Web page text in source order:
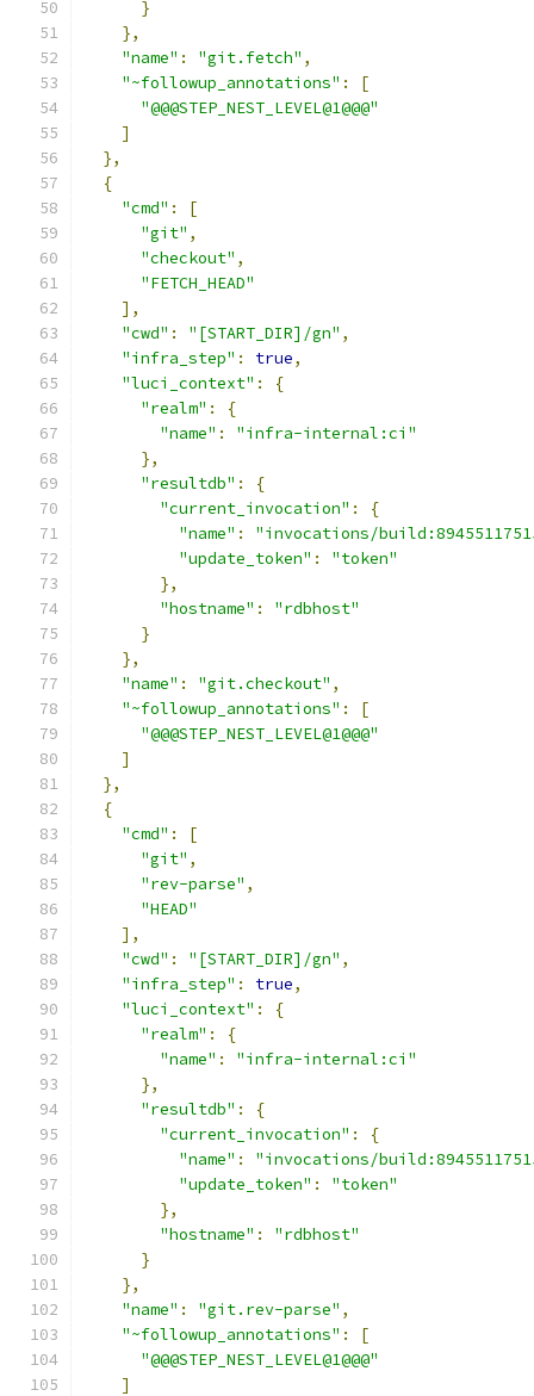
}
},
"name" : "git.fetch" ,
"~followup_annotations" :
[
"@@@STEP_NEST_LEVEL@1@@@"
]
},
{
"cmd" :
[
"git" ,
"checkout" ,
"FETCH_HEAD"
],
"cwd" : "[START_DIR]/gn" ,
"infra_step" : true,
"luci_context" :
{
"realm" :
{
"name" :
"infra-internal:ci"
},
"resultdb" :
{
"current_invocation" :
{
"name" :
"invocations/
"update_token" :
"token"
},
"hostname" :
"rdbhost"
}
},
"name" : "git.checkout" ,
"~followup_annotations" :
[
"@@@STEP_NEST_LEVEL@1@@@"
]
},
{
"cmd" :
[
"git" ,
"rev-parse" ,
"HEAD"
],
"cwd" : "[START_DIR]/gn" ,
"infra_step" : true,
"luci_context" :
{
"realm" :
{
"name" :
"infra-internal:ci"
},
"resultdb" :
{
"current_invocation" :
{
"name" :
"invocations/
"update_token" :
"token"
},
"hostname" :
"rdbhost"
}
},
"name" : "git.rev-parse" ,
"~followup_annotations" :
[
"@@@STEP_NEST_LEVEL@1@@@"
]